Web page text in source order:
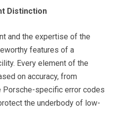
Distinction
and the expertise of the
features of a
Every element of the
on accuracy, from
specific error codes
the underbody of low-